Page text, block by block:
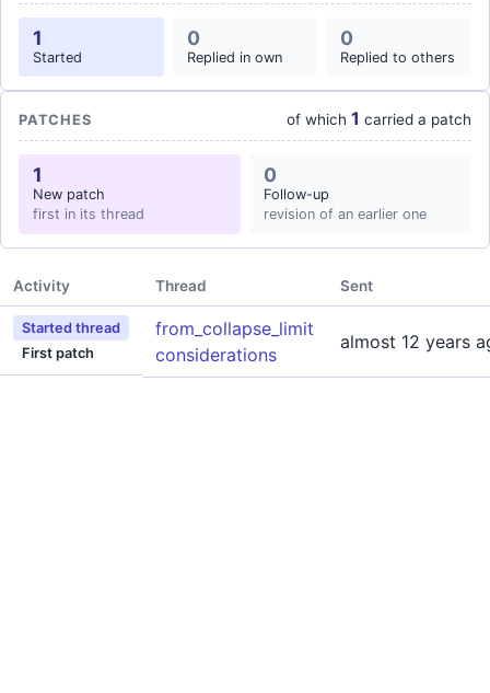
1
Started
0
Replied in own
0
Replied to others
PATCHES of which 1 carried a patch
1
New patch
first in its thread
0
Follow-up
revision of an earlier one
Activity Thread Sent
Started thread
First patch
from_collapse_limit
considerations
almost 12 years